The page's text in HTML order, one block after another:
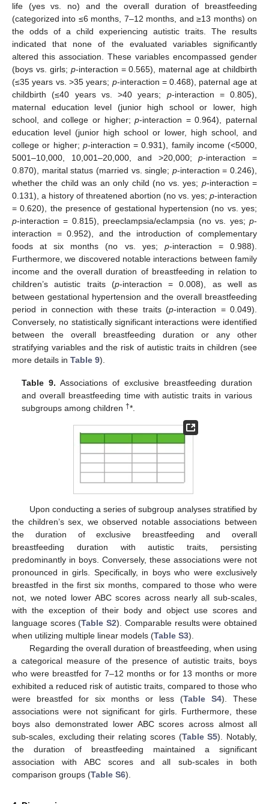
life (yes vs. no) and the overall duration of breastfeeding
(categorized into ≤6 months, 7–12 months, and ≥13 months) on
the odds of a child experiencing autistic traits. The results
indicated that none of the evaluated variables significantly
altered this association. These variables encompassed gender
(boys vs. girls; p-interaction = 0.565), maternal age at childbirth
(≤35 years vs. >35 years; p-interaction = 0.468), paternal age at
childbirth (≤40 years vs. >40 years; p-interaction = 0.805),
maternal education level (junior high school or lower, high
school, and college or higher;p-interaction = 0.964), paternal
education level (junior high school or lower, high school, and
college or higher; p-interaction = 0.931), family income (<5000,
5001–10,000, 10,001–20,000, and >20,000;p-interaction =
0.870), marital status (married vs. single; p-interaction = 0.246),
whether the child was an only child (no vs. yes; p-interaction =
0.131), a history of threatened abortion (no vs. yes; p-interaction
= 0.620), the presence of gestational hypertension (no vs. yes;
p-interaction = 0.815), preeclampsia/eclampsia (no vs. yes; p-
interaction = 0.952), and the introduction of complementary
foods at six months (no vs. yes; p-interaction = 0.988).
Furthermore, we discovered notable interactions between family
income and the overall duration of breastfeeding in relation to
children’s autistic traits (p-interaction = 0.008), as well as
between gestational hypertension and the overall breastfeeding
period in connection with these traits (p-interaction = 0.049).
Conversely, no statistically significant interactions were identified
between the overall breastfeeding duration or any other
stratifying variables and the risk of autistic traits in children (see
more details in Table 9).
Table 9. Associations of exclusive breastfeeding duration
and overall breastfeeding time with autistic traits in various
subgroups among children†*.
Upon conducting a series of subgroup analyses stratified by
the children’s sex, we observed notable associations between
the duration of exclusive breastfeeding and overall
breastfeeding duration with autistic traits, persisting
predominantly in boys. Conversely, these associations were not
pronounced in girls. Specifically, in boys who were exclusively
breastfed in the first six months, compared to those who were
not, we noted lower ABC scores across nearly all sub-scales,
with the exception of their body and object use scores and
language scores (Table S2). Comparable results were obtained
when utilizing multiple linear models (Table S3).
Regarding the overall duration of breastfeeding, when using
a categorical measure of the presence of autistic traits, boys
who were breastfed for 7–12 months or for 13 months or more
exhibited a reduced risk of autistic traits, compared to those who
were breastfed for six months or less (Table S4). These
associations were not significant for girls. Furthermore, these
boys also demonstrated lower ABC scores across almost all
sub-scales, excluding their relating scores (Table S5). Notably,
the duration of breastfeeding maintained a significant
association with ABC scores and all sub-scales in both
comparison groups (Table S6).